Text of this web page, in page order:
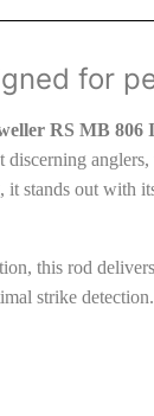
for
RS MB 806
discerning
, it stands out with
this rod
strike detection.